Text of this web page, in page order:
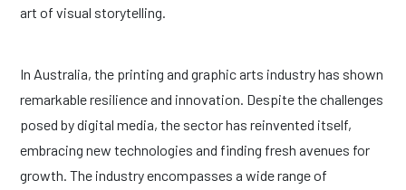
art of visual storytelling.
In Australia, the printing and graphic arts industry has shown
remarkable resilience and innovation. Despite the challenges
posed by digital media, the sector has reinvented itself,
embracing new technologies and finding fresh avenues for
growth. The industry encompasses a wide range of